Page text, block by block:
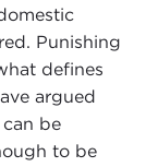
Punishing
defines
argued
be
to be